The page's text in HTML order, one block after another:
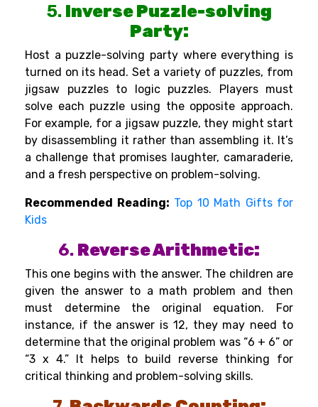
5. Inverse Puzzle-solving
Party:
Host a puzzle-solving party where everything is
turned on its head. Set a variety of puzzles, from
jigsaw puzzles to logic puzzles. Players must
solve each puzzle using the opposite approach.
For example, for a jigsaw puzzle, they might start
by disassembling it rather than assembling it. It’s
a challenge that promises laughter, camaraderie,
and a fresh perspective on problem-solving.
Recommended Reading: Top 10 Math Gifts for
Kids
6. Reverse Arithmetic:
This one begins with the answer. The children are
given the answer to a math problem and then
must determine the original equation. For
instance, if the answer is 12, they may need to
determine that the original problem was “6 + 6” or
“3 x 4.” It helps to build reverse thinking for
critical thinking and problem-solving skills.